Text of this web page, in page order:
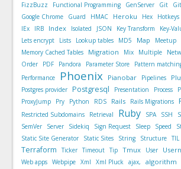
FizzBuzz
Functional Programming GenServer Git
Google Chrome
Guard HMAC Heroku Hex Hotkeys
IEx
IRB Index Isolated JSON Key Transform Key-
Lets encrypt
Lists Lookup tables MD5 Map
Meetup
Memory Cached Tables
Migration Mix Multiple
Order
PDF Pandora Parameter Store Pattern
Performance
Phoenix Pianobar Pipelines
Postgres provider Postgresql Presentation Process
ProxyJump
Pry Python RDS Rails Rails Migrations
Restricted Subdomains
Retrieval Ruby SPA SSH
SemVer
Server Sidekiq Sign Request Sleep Speed
Static Site Generator
Static Sites String Structure TIL
Terraform Ticker Timeout Tip Tmux User
Web apps Webpipe Xml Xml Pluck ajax, algorithm